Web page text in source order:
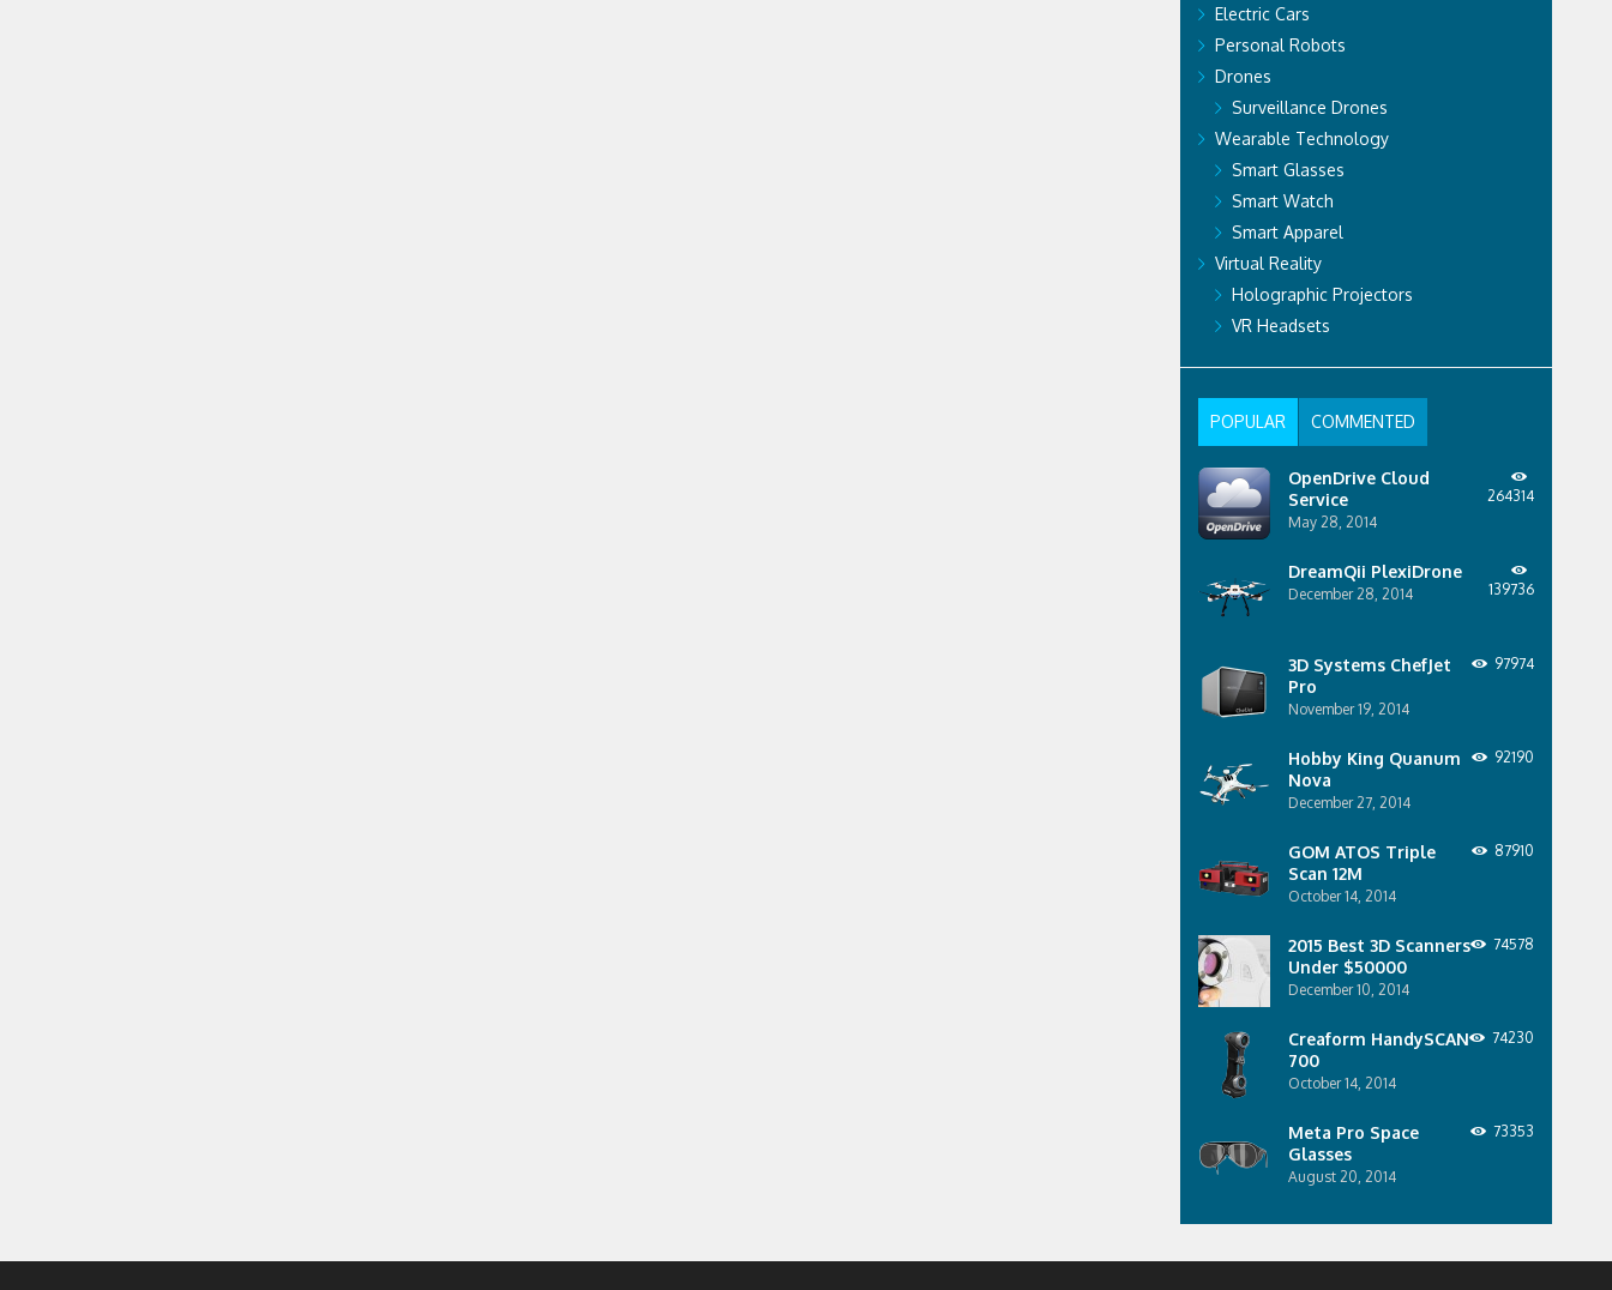
Electric Cars
Personal Robots
Drones
Surveillance Drones
Wearable Technology
Smart Glasses
Smart Watch
Smart Apparel
Virtual Reality
Holographic Projectors
VR Headsets
POPULAR COMMENTED
OpenDrive Cloud
Service
May 28, 2014
264314
DreamQii PlexiDrone
December 28, 2014 139736
3D Systems ChefJet
Pro
November 19, 2014
97974
Hobby King Quanum
Nova
December 27, 2014
92190
GOM ATOS Triple
Scan 12M
October 14, 2014
87910
2015 Best 3D Scanners
Under $50000
December 10, 2014
74578
Creaform HandySCAN
700
October 14, 2014
74230
Meta Pro Space
Glasses
August 20, 2014
73353